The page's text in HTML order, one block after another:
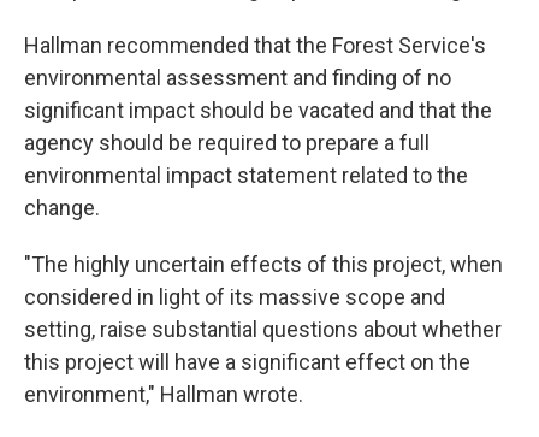
Hallman recommended that the Forest Service's
environmental assessment and finding of no
significant impact should be vacated and that the
agency should be required to prepare a full
environmental impact statement related to the
change.
"The highly uncertain effects of this project, when
considered in light of its massive scope and
setting, raise substantial questions about whether
this project will have a significant effect on the
environment," Hallman wrote.